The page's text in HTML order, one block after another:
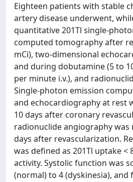
Eighteen patients with stable
artery disease underwent,
quantitative 201Tl single-
computed tomography after
mCi), two-dimensional
and during dobutamine (5 to
per minute i.v.), and
Single-photon emission
and echocardiography at rest
10 days after coronary
radionuclide angiography was
days after revascularization.
was defined as 201Tl uptake <
activity. Systolic function was
(normal) to 4 (dyskinesia), and